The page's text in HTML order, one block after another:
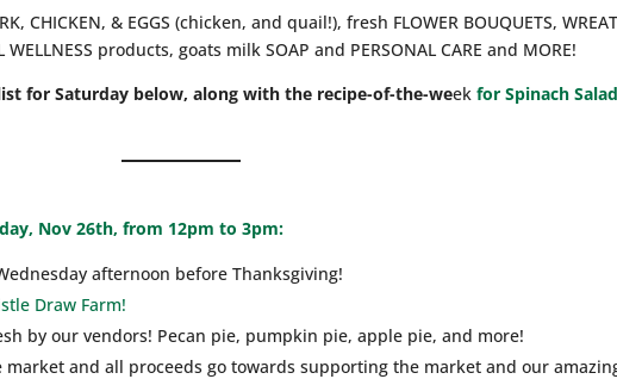
CHICKEN, & EGGS (chicken, and quail!), fresh FLOWER BOUQUETS,
WELLNESS products, goats milk SOAP and PERSONAL CARE and MORE!
for Saturday below, along with the recipe-of-the-week for Spinach Salad
Nov 26th, from 12pm to 3pm:
afternoon before Thanksgiving!
Draw Farm!
by our vendors! Pecan pie, pumpkin pie, apple pie, and more!
and all proceeds go towards supporting the market and our